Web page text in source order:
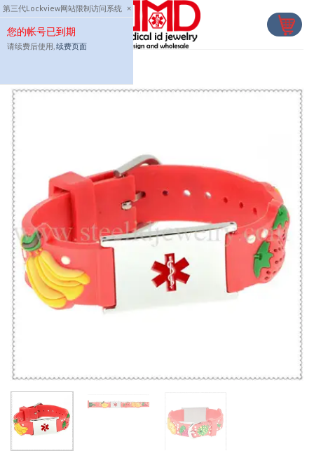
第三代Lockview网站限制访问系统 ×
您的帐号已到期
请续费后使用, 续费页面
Skip
to
content